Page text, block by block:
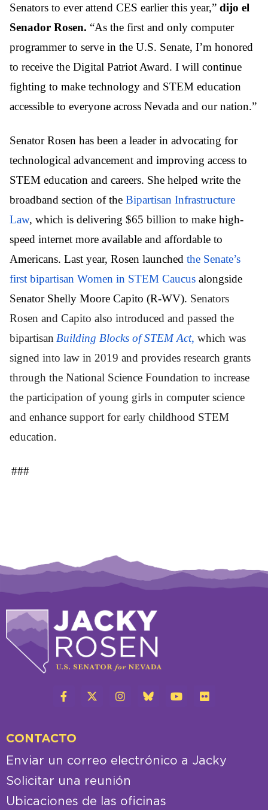
Senators to ever attend CES earlier this year,” dijo el
Senador Rosen. “As the first and only computer
programmer to serve in the U.S. Senate, I’m honored
to receive the Digital Patriot Award. I will continue
fighting to make technology and STEM education
accessible to everyone across Nevada and our nation.”
Senator Rosen has been a leader in advocating for
technological advancement and improving access to
STEM education and careers. She helped write the
broadband section of the Bipartisan Infrastructure
Law, which is delivering $65 billion to make high-
speed internet more available and affordable to
Americans. Last year, Rosen launched the Senate’s
first bipartisan Women in STEM Caucus alongside
Senator Shelly Moore Capito (R-WV). Senators
Rosen and Capito also introduced and passed the
bipartisan Building Blocks of STEM Act, which was
signed into law in 2019 and provides research grants
through the National Science Foundation to increase
the participation of young girls in computer science
and enhance support for early childhood STEM
education.
###
CONTACTO
Enviar un correo electrónico a Jacky
Solicitar una reunión
Ubicaciones de las oficinas